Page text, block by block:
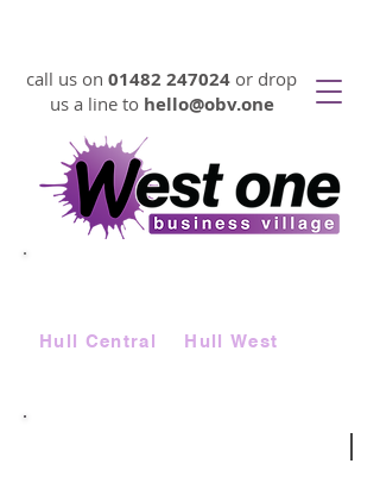
call us on 01482 247024 or drop
us a line to hello@obv.one
Hull Central
Hull West